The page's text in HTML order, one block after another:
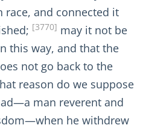
and connected it
[3770] may it not be
this way, and that the
not go back to the
reason do we suppose
man reverent and
he withdrew